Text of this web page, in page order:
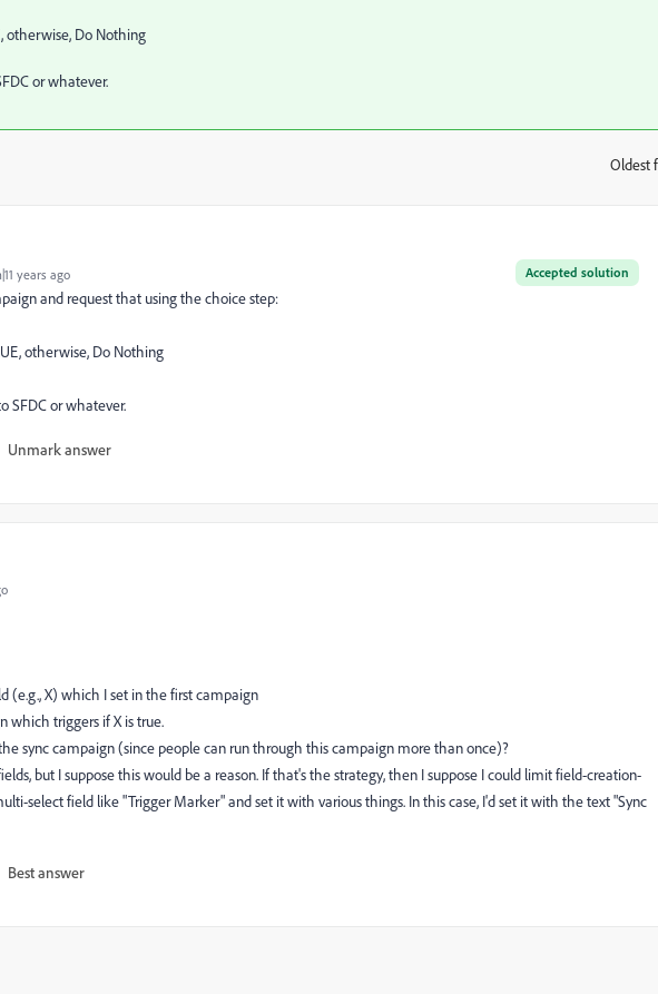
otherwise, Do Nothing
or whatever.
Oldest
Accepted solution
years ago
and request that using the choice step:
otherwise, Do Nothing
SFDC or whatever.
Unmark answer
(e.g., X) which I set in the first campaign
which triggers if X is true.
sync campaign (since people can run through this campaign more than once)?
but I suppose this would be a reason. If that's the strategy, then I suppose I could limit field-creation-
select field like "Trigger Marker" and set it with various things. In this case, I'd set it with the text "Sync
Best answer